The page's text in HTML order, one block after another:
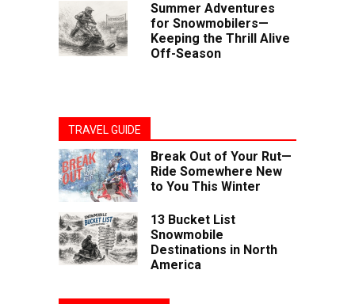
Summer Adventures
for Snowmobilers—
Keeping the Thrill Alive
Off-Season
TRAVEL GUIDE
Break Out of Your Rut—
Ride Somewhere New
to You This Winter
13 Bucket List
Snowmobile
Destinations in North
America